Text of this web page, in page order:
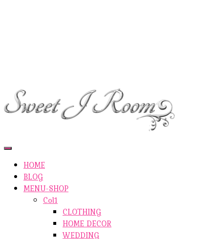
Toggle
HOME
BLOG
MENU-SHOP
Col1
CLOTHING
HOME DECOR
WEDDING